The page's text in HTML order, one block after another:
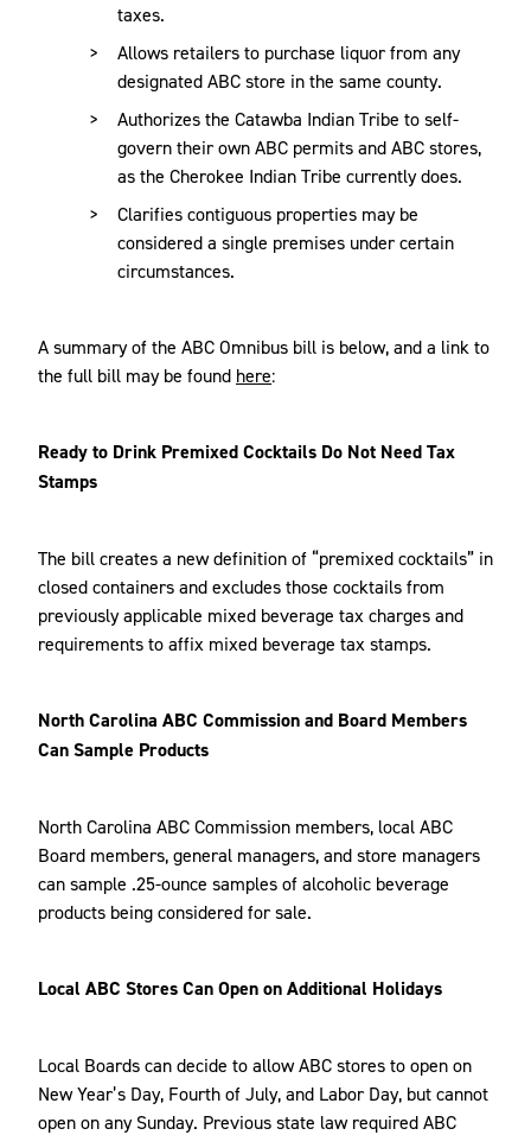
taxes.
Allows retailers to purchase liquor from any
designated ABC store in the same county.
Authorizes the Catawba Indian Tribe to self-
govern their own ABC permits and ABC stores,
as the Cherokee Indian Tribe currently does.
Clarifies contiguous properties may be
considered a single premises under certain
circumstances.
A summary of the ABC Omnibus bill is below, and a link to
the full bill may be found here:
Ready to Drink Premixed Cocktails Do Not Need Tax
Stamps
The bill creates a new definition of “premixed cocktails” in
closed containers and excludes those cocktails from
previously applicable mixed beverage tax charges and
requirements to affix mixed beverage tax stamps.
North Carolina ABC Commission and Board Members
Can Sample Products
North Carolina ABC Commission members, local ABC
Board members, general managers, and store managers
can sample .25-ounce samples of alcoholic beverage
products being considered for sale.
Local ABC Stores Can Open on Additional Holidays
Local Boards can decide to allow ABC stores to open on
New Year’s Day, Fourth of July, and Labor Day, but cannot
open on any Sunday. Previous state law required ABC